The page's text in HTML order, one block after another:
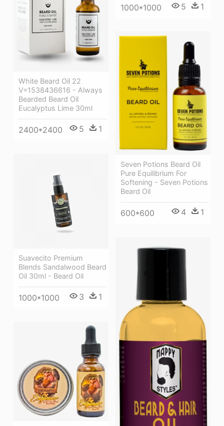
1000*1000 5 1
White Beard Oil 22
V=1538436616 - Always
Bearded Beard Oil
Eucalyptus Lime 30ml
2400*2400 5 1
Seven Potions Beard Oil
Pure Equilibrium For
Softening - Seven Potions
Beard Oil
600*600 4 1
Suavecito Premium
Blends Sandalwood Beard
Oil 30ml - Beard Oil
1000*1000 3 1